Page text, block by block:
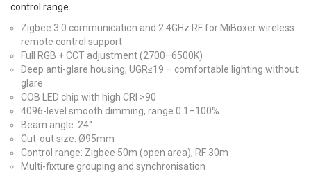
control range.
Zigbee 3.0 communication and 2.4GHz RF for MiBoxer wireless
remote control support
Full RGB + CCT adjustment (2700–6500K)
Deep anti-glare housing, UGR≤19 – comfortable lighting without
glare
COB LED chip with high CRI >90
4096-level smooth dimming, range 0.1–100%
Beam angle: 24°
Cut-out size: Ø95mm
Control range: Zigbee 50m (open area), RF 30m
Multi-fixture grouping and synchronisation